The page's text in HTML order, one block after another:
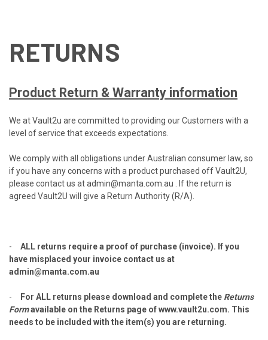
RETURNS
Product Return & Warranty information
We at Vault2u are committed to providing our Customers with a
level of service that exceeds expectations.
We comply with all obligations under Australian consumer law, so
if you have any concerns with a product purchased off Vault2U,
please contact us at admin@manta.com.au . If the return is
agreed Vault2U will give a Return Authority (R/A).
-
ALL returns require a proof of purchase (invoice). If you
have misplaced your invoice contact us at
admin@manta.com.au
- For ALL returns please download and complete the Returns
Formavailable on the Returns page ofwww.vault2u.com. This
needs to be included with the item(s) you are returning.